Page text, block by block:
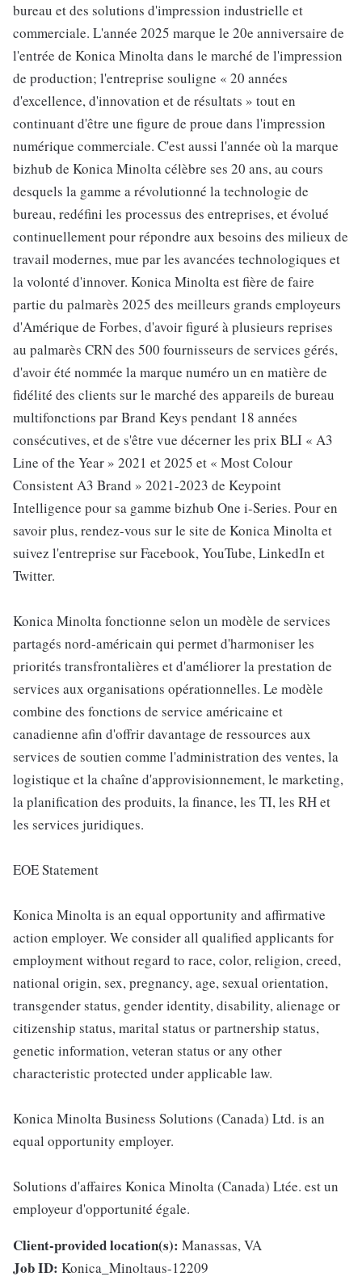
bureau et des solutions d'impression industrielle et
commerciale. L'année 2025 marque le 20e anniversaire de
l'entrée de Konica Minolta dans le marché de l'impression
de production; l'entreprise souligne « 20 années
d'excellence, d'innovation et de résultats » tout en
continuant d'être une figure de proue dans l'impression
numérique commerciale. C'est aussi l'année où la marque
bizhub de Konica Minolta célèbre ses 20 ans, au cours
desquels la gamme a révolutionné la technologie de
bureau, redéfini les processus des entreprises, et évolué
continuellement pour répondre aux besoins des milieux de
travail modernes, mue par les avancées technologiques et
la volonté d'innover. Konica Minolta est fière de faire
partie du palmarès 2025 des meilleurs grands employeurs
d'Amérique de Forbes, d'avoir figuré à plusieurs reprises
au palmarès CRN des 500 fournisseurs de services gérés,
d'avoir été nommée la marque numéro un en matière de
fidélité des clients sur le marché des appareils de bureau
multifonctions par Brand Keys pendant 18 années
consécutives, et de s'être vue décerner les prix BLI « A3
Line of the Year » 2021 et 2025 et « Most Colour
Consistent A3 Brand » 2021-2023 de Keypoint
Intelligence pour sa gamme bizhub One i-Series. Pour en
savoir plus, rendez-vous sur le site de Konica Minolta et
suivez l'entreprise sur Facebook, YouTube, LinkedIn et
Twitter.
Konica Minolta fonctionne selon un modèle de services
partagés nord-américain qui permet d'harmoniser les
priorités transfrontalières et d'améliorer la prestation de
services aux organisations opérationnelles. Le modèle
combine des fonctions de service américaine et
canadienne afin d'offrir davantage de ressources aux
services de soutien comme l'administration des ventes, la
logistique et la chaîne d'approvisionnement, le marketing,
la planification des produits, la finance, les TI, les RH et
les services juridiques.
EOE Statement
Konica Minolta is an equal opportunity and affirmative
action employer. We consider all qualified applicants for
employment without regard to race, color, religion, creed,
national origin, sex, pregnancy, age, sexual orientation,
transgender status, gender identity, disability, alienage or
citizenship status, marital status or partnership status,
genetic information, veteran status or any other
characteristic protected under applicable law.
Konica Minolta Business Solutions (Canada) Ltd. is an
equal opportunity employer.
Solutions d'affaires Konica Minolta (Canada) Ltée. est un
employeur d'opportunité égale.
Client-provided location(s): Manassas, VA
Job ID: Konica_Minoltaus-12209